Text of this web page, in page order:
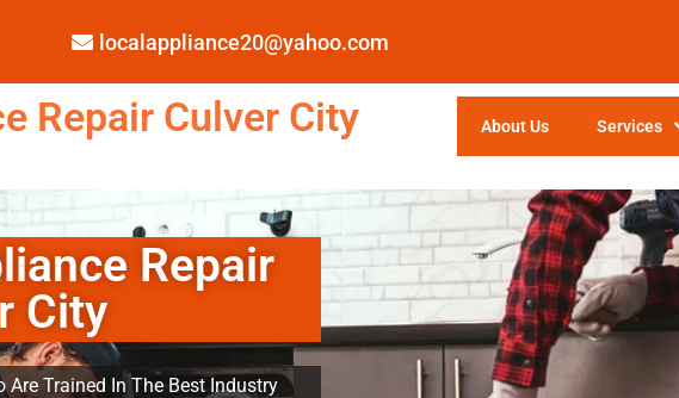
localappliance20@yahoo.com
Repair Culver City
About Us Services
Repair
City
Are Trained In The Best Industry